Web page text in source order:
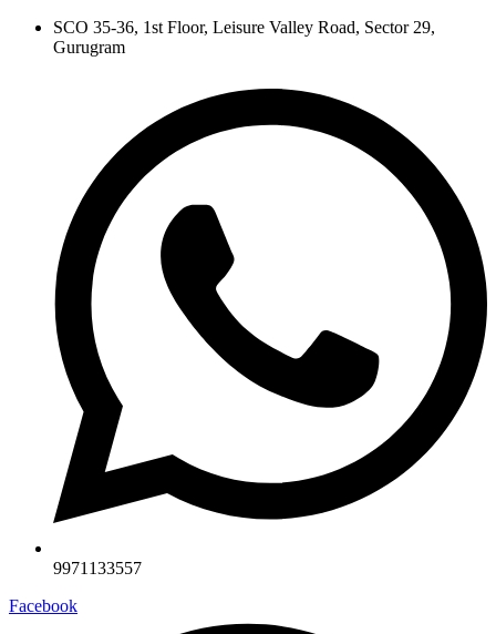
Skip
SCO 35-36, 1st Floor, Leisure Valley Road, Sector 29,
Gurugram
9971133557
Facebook